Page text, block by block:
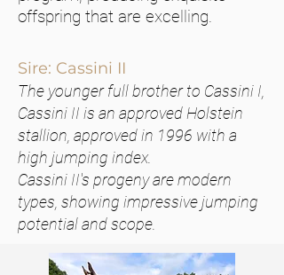
offspring that are excelling.
Sire: Cassini II
The younger fullbrotherto Cassini I,
Cassini II is an approved Holstein
stallion, approved in 1996 with a
high jumping index.
Cassini II's progeny are modern
types, showing impressive jumping
potential and scope.